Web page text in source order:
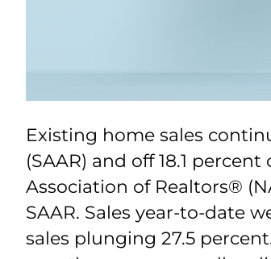
Existing home sales
(SAAR) and off 18.1
Association of Realtors®
SAAR. Sales year-to-date
sales plunging 27.5